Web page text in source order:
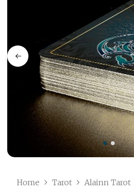
Home Tarot Alainn Tarot